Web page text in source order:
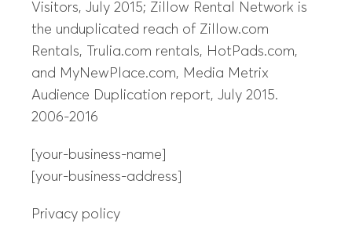
Visitors, July 2015; Zillow Rental Network is
the unduplicated reach of Zillow.com
Rentals, Trulia.com rentals, HotPads.com,
and MyNewPlace.com, Media Metrix
Audience Duplication report, July 2015.
2006-2016
[your-business-name]
[your-business-address]
Privacy policy